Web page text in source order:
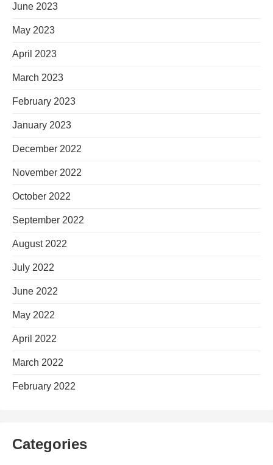
June 2023
May 2023
April 2023
March 2023
February 2023
January 2023
December 2022
November 2022
October 2022
September 2022
August 2022
July 2022
June 2022
May 2022
April 2022
March 2022
February 2022
Categories